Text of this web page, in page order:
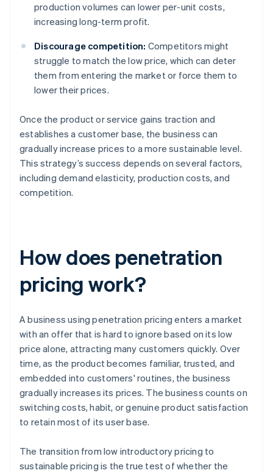
production volumes can lower per-unit costs,
increasing long-term profit.
Discourage competition: Competitors might
struggle to match the low price, which can deter
them from entering the market or force them to
lower their prices.
Once the product or service gains traction and
establishes a customer base, the business can
gradually increase prices to a more sustainable level.
This strategy’s success depends on several factors,
including demand elasticity, production costs, and
competition.
How does penetration
pricing work?
A business using penetration pricing enters a market
with an offer that is hard to ignore based on its low
price alone, attracting many customers quickly. Over
time, as the product becomes familiar, trusted, and
embedded into customers' routines, the business
gradually increases its prices. The business counts on
switching costs, habit, or genuine product satisfaction
to retain most of its user base.
The transition from low introductory pricing to
sustainable pricing is the true test of whether the